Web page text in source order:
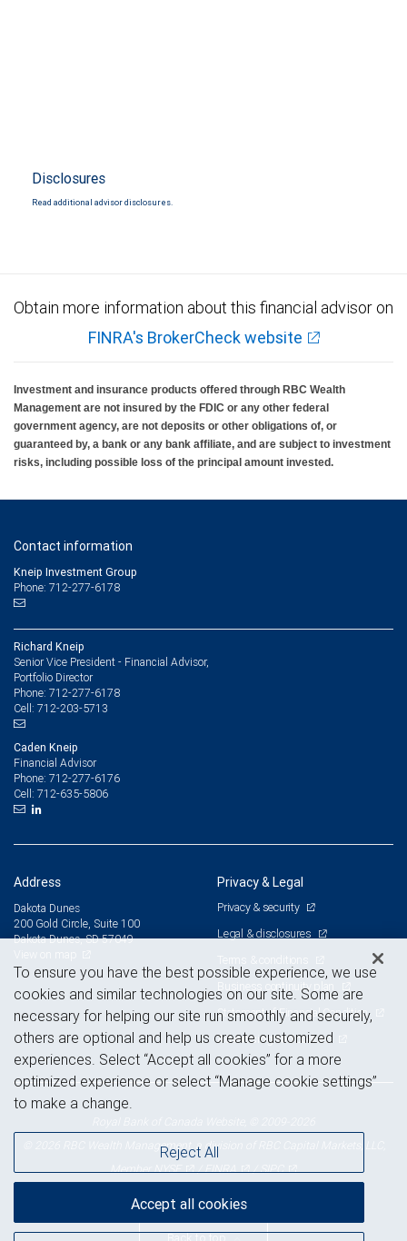
Disclosures
Read additional advisor disclosures.
Obtain more information about this financial advisor on
FINRA's BrokerCheck website
Investment and insurance products offered through RBC Wealth
Management are not insured by the FDIC or any other federal
government agency, are not deposits or other obligations of, or
guaranteed by, a bank or any bank affiliate, and are subject to investment
risks, including possible loss of the principal amount invested.
Contact information
Kneip Investment Group
Phone: 712-277-6178
Richard Kneip
Senior Vice President - Financial Advisor,
Portfolio Director
Phone: 712-277-6178
Cell: 712-203-5713
Caden Kneip
Financial Advisor
Phone: 712-277-6176
Cell: 712-635-5806
Address
Dakota Dunes
200 Gold Circle, Suite 100
Dakota Dunes, SD 57049
Privacy & Legal
Privacy & security
Legal & disclosures
Terms & conditions
Business continuity plan
Statement of Financial Condition
Advertising and cookies
© 2026 RBC Wealth Management, a division of RBC Capital Markets, LLC,
MemberNYSE /FINRA /SIPC
Back to top
To ensure you have the best possible experience, we use
cookies and similar technologies on our site. Some are
necessary for helping our site run smoothly and securely,
others are optional and help us create customized
experiences. Select “Accept all cookies” for a more
optimized experience or select “Manage cookie settings”
to make a change.
Reject All
Accept all cookies